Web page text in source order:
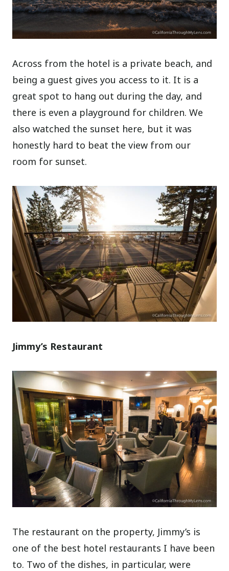
Across from the hotel is a private beach, and
being a guest gives you access to it. It is a
great spot to hang out during the day, and
there is even a playground for children. We
also watched the sunset here, but it was
honestly hard to beat the view from our
room for sunset.
Jimmy’s Restaurant
The restaurant on the property, Jimmy’s is
one of the best hotel restaurants I have been
to. Two of the dishes, in particular, were